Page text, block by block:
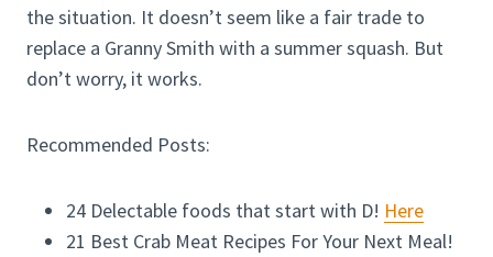
the situation. It doesn’t seem like a fair trade to
replace a Granny Smith with a summer squash. But
don’t worry, it works.
Recommended Posts:
24 Delectable foods that start with D! Here
21 Best Crab Meat Recipes For Your Next Meal!